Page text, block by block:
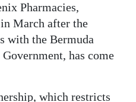
Pharmacies,
in March after the
with the Bermuda
has come
which restricts